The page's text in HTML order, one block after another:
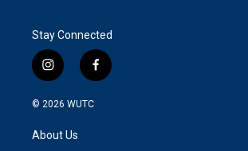
Stay Connected
i
n
s
g
f
a
© 2026 WUTC
About Us